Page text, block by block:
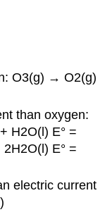
O3(g) → O2(g)
than oxygen:
H2O(l) E° =
E° =
electric current